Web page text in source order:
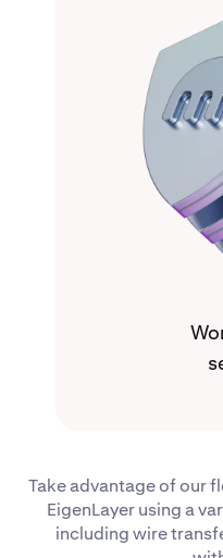
Take advantage of our
EigenLayer using a
including wire